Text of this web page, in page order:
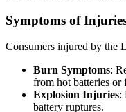
Symptoms of
Consumers injured by the
Burn Symptoms:
from hot batteries or
Explosion Injuries:
battery ruptures.